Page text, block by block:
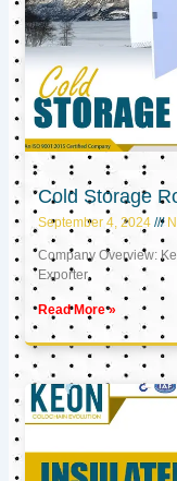
Cold Storage
September 4, 2024
Company Overview:
Exporter,
Read More »